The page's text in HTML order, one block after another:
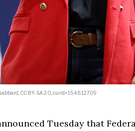
CC BY-SA 2.0, curid=154812709
Tuesday that